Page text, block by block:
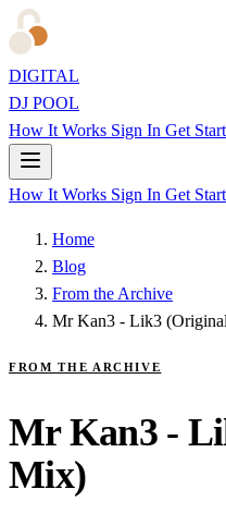
DIGITAL
DJ POOL
How It Works Sign In Get
How It Works Sign In Get
Home
Blog
From the Archive
Mr Kan3 - Lik3
FROM THE ARCHIVE
Mr Kan3 -
Mix)